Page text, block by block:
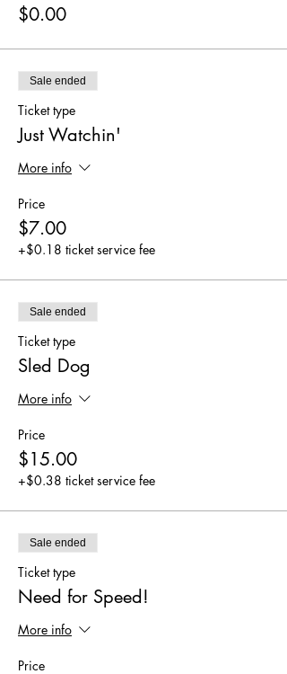
$0.00
Sale ended
Ticket type
Just Watchin'
More info
Price
$7.00
+$0.18 ticket service fee
Sale ended
Ticket type
Sled Dog
More info
Price
$15.00
+$0.38 ticket service fee
Sale ended
Ticket type
Need for Speed!
More info
Price